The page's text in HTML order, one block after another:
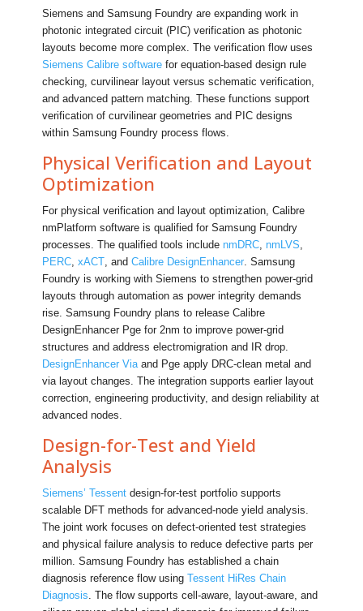
Siemens and Samsung Foundry are expanding work in
photonic integrated circuit (PIC) verification as photonic
layouts become more complex. The verification flow uses
Siemens Calibre software for equation-based design rule
checking, curvilinear layout versus schematic verification,
and advanced pattern matching. These functions support
verification of curvilinear geometries and PIC designs
within Samsung Foundry process flows.
Physical Verification and Layout
Optimization
For physical verification and layout optimization, Calibre
nmPlatform software is qualified for Samsung Foundry
processes. The qualified tools includenmDRC,nmLVS,
PERC,xACT, andCalibre DesignEnhancer. Samsung
Foundry is working with Siemens to strengthen power-grid
layouts through automation as power integrity demands
rise. Samsung Foundry plans to release Calibre
DesignEnhancer Pge for 2nm to improve power-grid
structures and address electromigration and IR drop.
DesignEnhancer Viaand Pge apply DRC-clean metal and
via layout changes. The integration supports earlier layout
correction, engineering productivity, and design reliability at
advanced nodes.
Design-for-Test and Yield
Analysis
Siemens’ Tessent design-for-test portfolio supports
scalable DFT methods for advanced-node yield analysis.
The joint work focuses on defect-oriented test strategies
and physical failure analysis to reduce defective parts per
million. Samsung Foundry has established a chain
diagnosis reference flow usingTessent HiRes Chain
Diagnosis. The flow supports cell-aware, layout-aware, and